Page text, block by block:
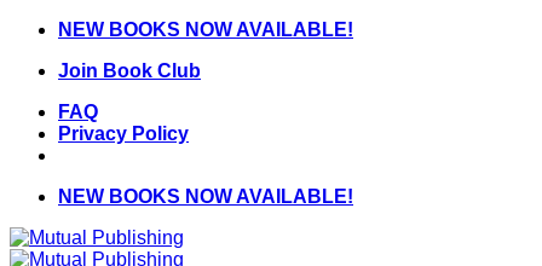
Skip
content
NEW BOOKS NOW AVAILABLE!
Join Book Club
FAQ
Privacy Policy
NEW BOOKS NOW AVAILABLE!